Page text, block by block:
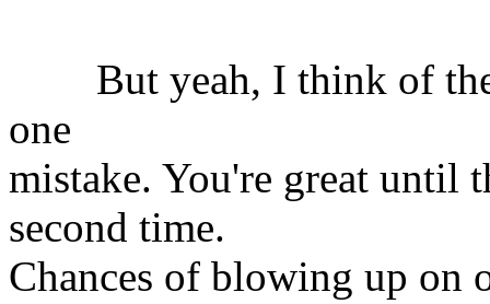
But yeah, I think of the
one
mistake. You're great until
second time.
Chances of blowing up on